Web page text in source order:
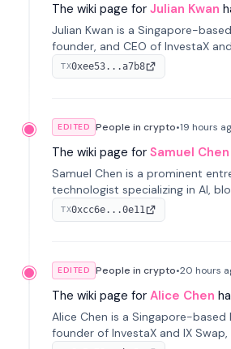
The wiki page for Julian Kwan
Julian Kwan is a Singapore-
founder, and CEO of InvestaX
spans media, real estate, and
tokenization of real-world assets.
TX0xee53...a7b8
EDITED People in crypto•19 hours
The wiki page for Samuel Chen
Samuel Chen is a prominent
technologist specializing in AI,
He co-founded KULA and was
Disruption Lab at the University
TX0xcc6e...0e11
EDITED People in crypto•20 hours
The wiki page for Alice Chen
Alice Chen is a Singapore-
founder of InvestaX and IX